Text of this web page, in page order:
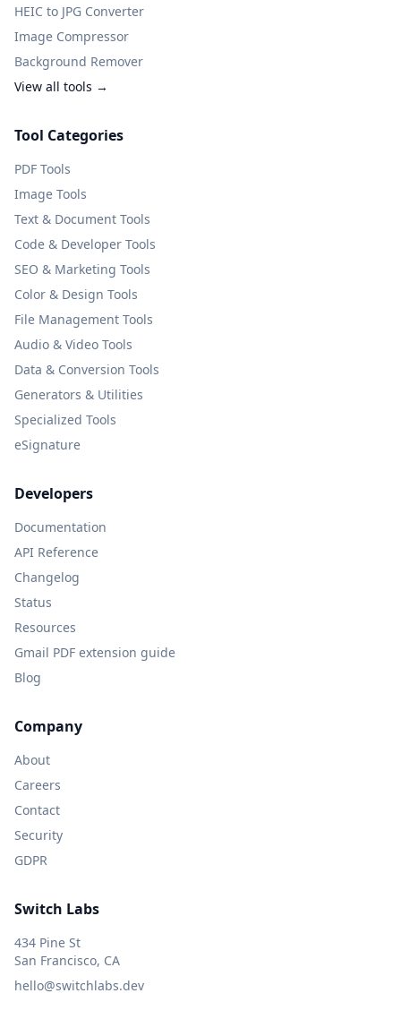
HEIC to JPG Converter
Image Compressor
Background Remover
View all tools →
Tool Categories
PDF Tools
Image Tools
Text & Document Tools
Code & Developer Tools
SEO & Marketing Tools
Color & Design Tools
File Management Tools
Audio & Video Tools
Data & Conversion Tools
Generators & Utilities
Specialized Tools
eSignature
Developers
Documentation
API Reference
Changelog
Status
Resources
Gmail PDF extension guide
Blog
Company
About
Careers
Contact
Security
GDPR
Switch Labs
434 Pine St
San Francisco, CA
hello@switchlabs.dev